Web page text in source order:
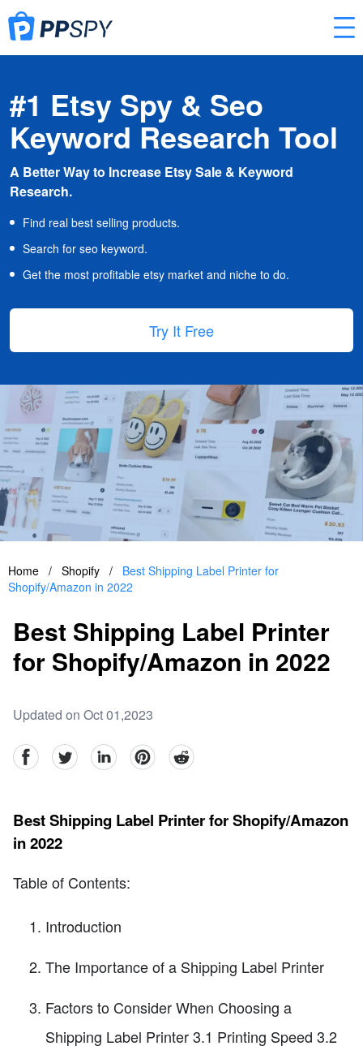
#1 Etsy Spy & Seo
Keyword Research Tool
A Better Way to Increase Etsy Sale & Keyword
Research.
Find real best selling products.
Search for seo keyword.
Get the most profitable etsy market and niche to do.
Try It Free
Home / Shopify /
Best Shipping Label Printer for
Shopify/Amazon in 2022
Best Shipping Label Printer
for Shopify/Amazon in 2022
Updated on Oct 01,2023
facebookTwitter linkedinpinterestreddit
Best Shipping Label Printer for Shopify/Amazon
in 2022
Table of Contents:
Introduction
The Importance of a Shipping Label Printer
Factors to Consider When Choosing a
Shipping Label Printer 3.1 Printing Speed 3.2